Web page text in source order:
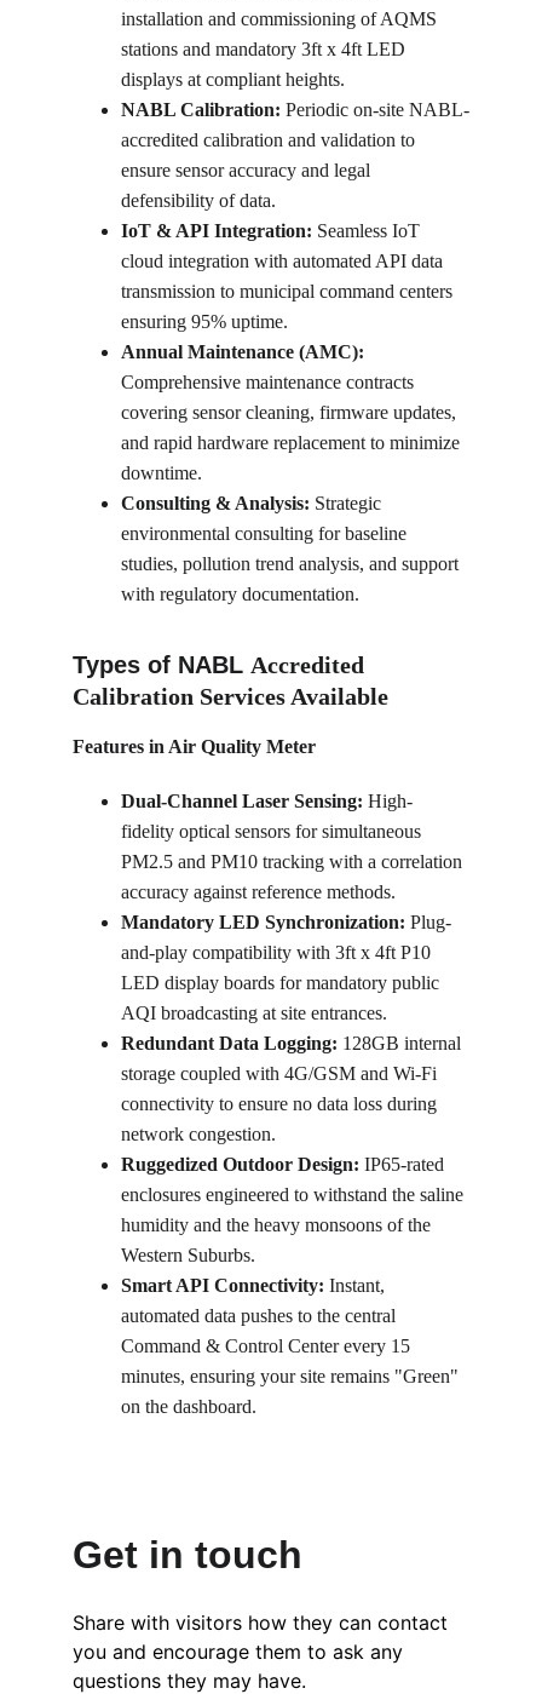
Features in Air Quality Meter
Dual-Channel Laser Sensing: High-
fidelity optical sensors for simultaneous
PM2.5 and PM10 tracking with a correlation
accuracy against reference methods.
Mandatory LED Synchronization: Plug-
and-play compatibility with 3ft x 4ft P10
LED display boards for mandatory public
AQI broadcasting at site entrances.
Redundant Data Logging: 128GB internal
storage coupled with 4G/GSM and Wi-Fi
connectivity to ensure no data loss during
network congestion.
Ruggedized Outdoor Design: IP65-rated
enclosures engineered to withstand the saline
humidity and the heavy monsoons of the
Western Suburbs.
Smart API Connectivity: Instant,
automated data pushes to the central
Command & Control Center every 15
minutes, ensuring your site remains "Green"
on the dashboard.
Types of NABL Accredited
Calibration Services Available
installation and commissioning of AQMS
stations and mandatory 3ft x 4ft LED
displays at compliant heights.
NABL Calibration: Periodic on-site NABL-
accredited calibration and validation to
ensure sensor accuracy and legal
defensibility of data.
IoT & API Integration: Seamless IoT
cloud integration with automated API data
transmission to municipal command centers
ensuring 95% uptime.
Annual Maintenance (AMC):
Comprehensive maintenance contracts
covering sensor cleaning, firmware updates,
and rapid hardware replacement to minimize
downtime.
Consulting & Analysis: Strategic
environmental consulting for baseline
studies, pollution trend analysis, and support
with regulatory documentation.
Get in touch
Share with visitors how they can contact
you and encourage them to ask any
questions they may have.